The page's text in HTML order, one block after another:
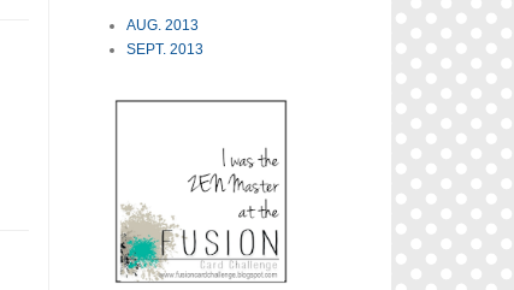
AUG. 2013
SEPT. 2013